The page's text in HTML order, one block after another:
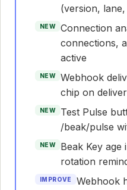
(version,
NEW
Connection
connections,
active
NEW
Webhook
chip on
NEW
Test Pulse
/beak/pulse
NEW
Beak Key
rotation
IMPROVE
Webhook